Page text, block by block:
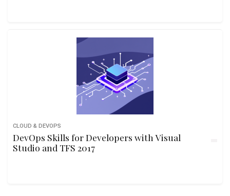
CLOUD & DEVOPS
DevOps Skills for Developers with Visual
Studio and TFS 2017